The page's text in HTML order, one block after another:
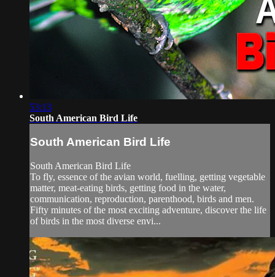
53:13
South American Bird Life
South American Bird Life
South American Bird Life
To fly, essence of the avian world, fuelling, getting vegetable
matter, meat-eating birds, getting food in the water,
communication, reproduction, parenthood, birds and men.
Fifty minutes of the most exciting adventure, discover the life
of birds in the most diverse envi...